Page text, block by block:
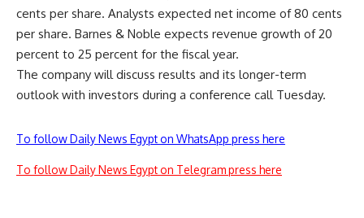
cents per share. Analysts expected net income of 80 cents
per share. Barnes & Noble expects revenue growth of 20
percent to 25 percent for the fiscal year.
The company will discuss results and its longer-term
outlook with investors during a conference call Tuesday.
To follow Daily News Egypt on WhatsApp press here
To follow Daily News Egypt on Telegram press here